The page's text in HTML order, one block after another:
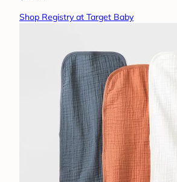
Shop Registry at Target Baby